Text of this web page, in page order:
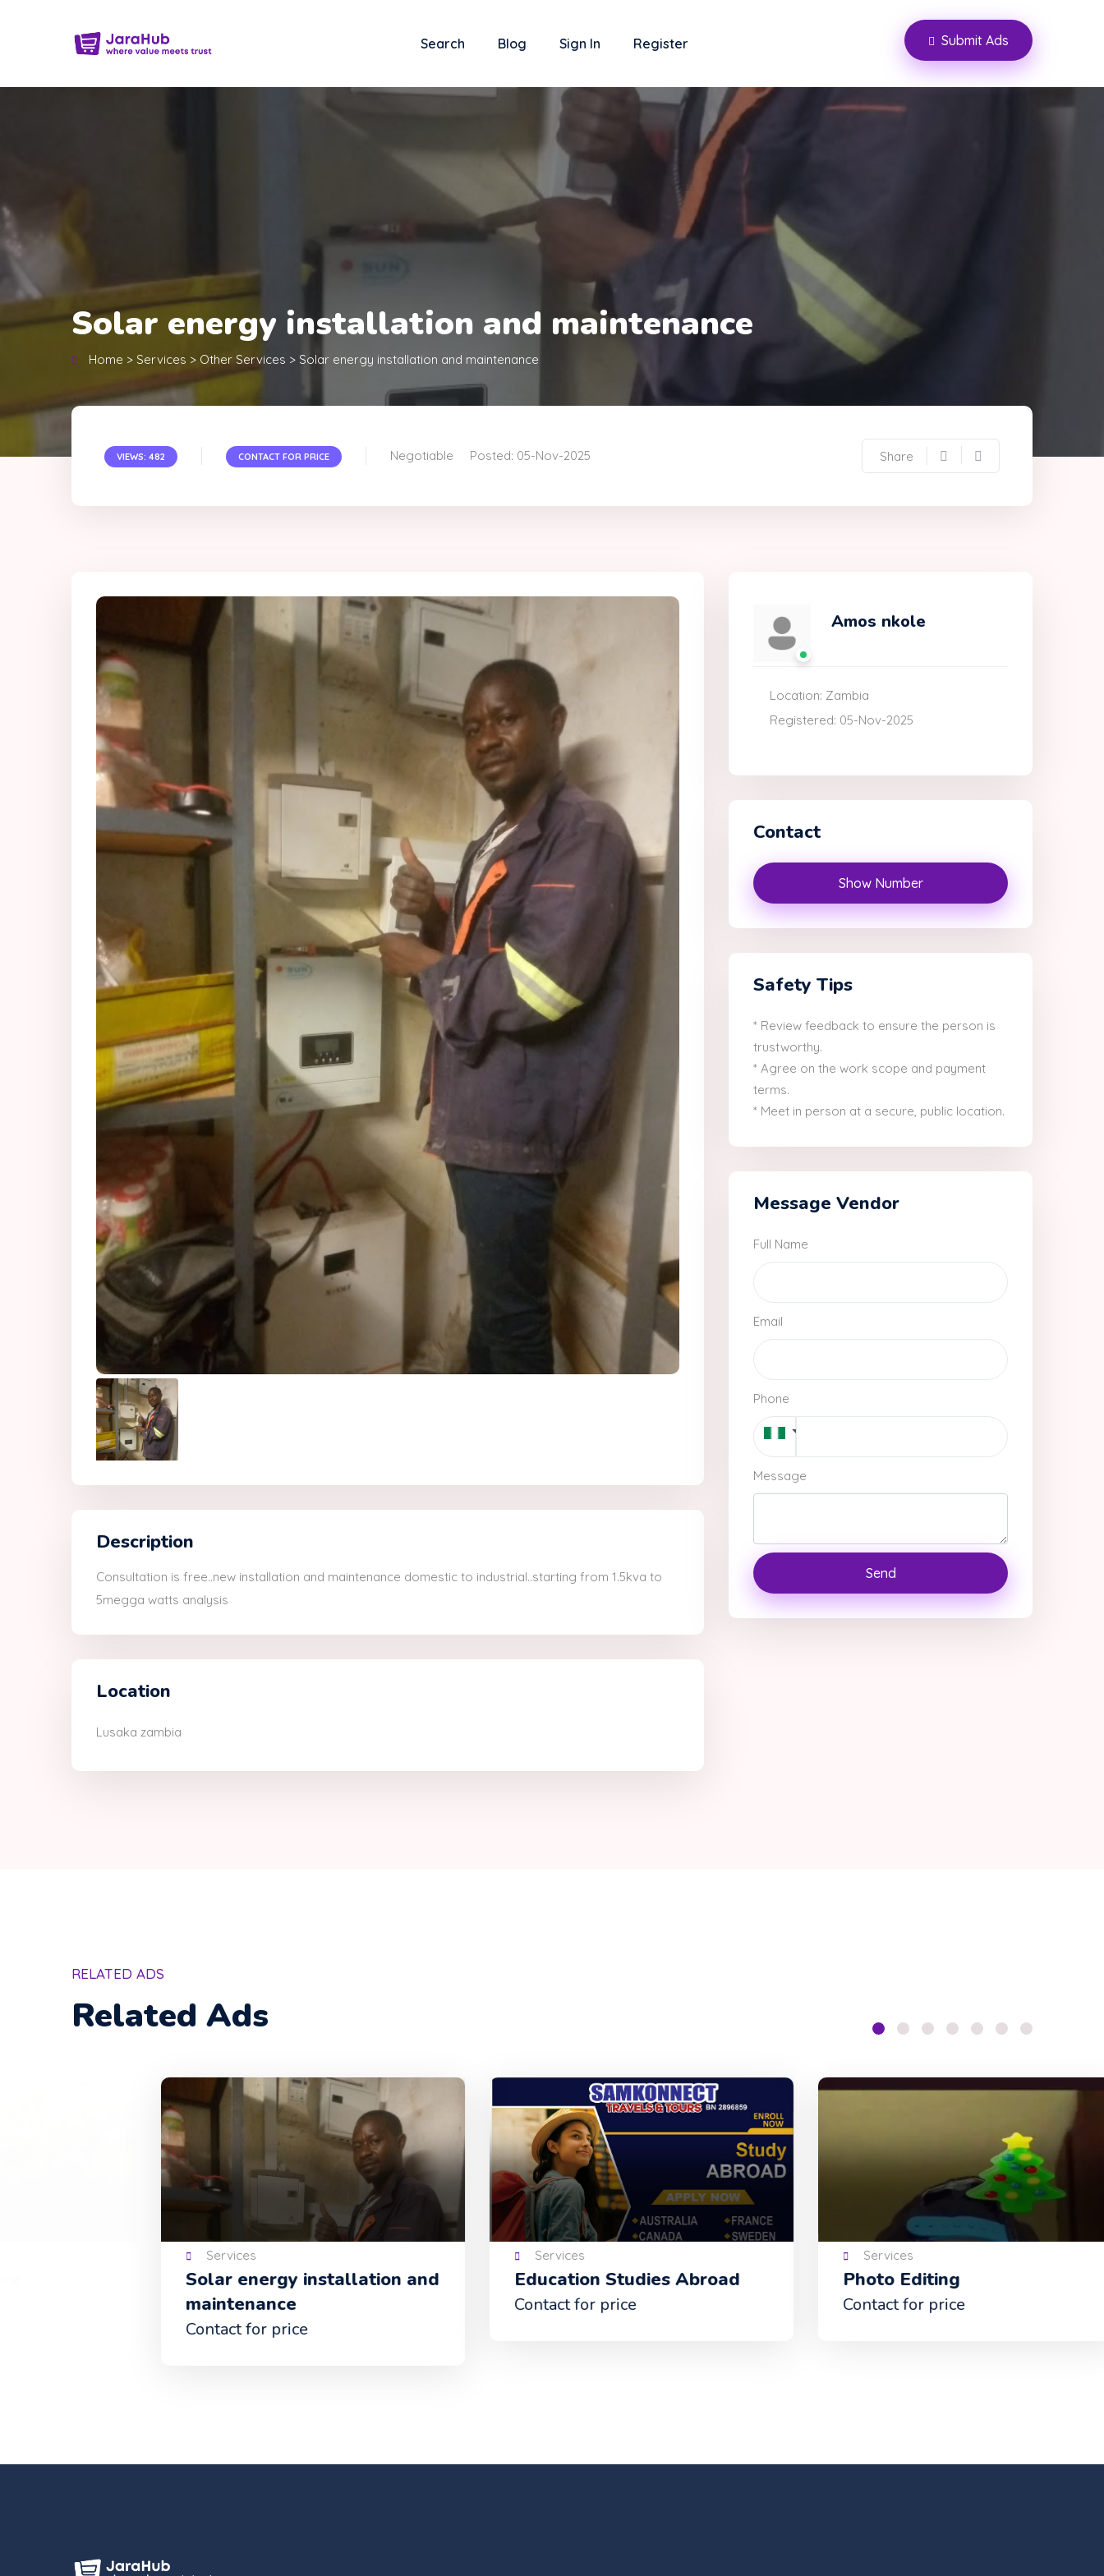
Search Blog Sign In Register Submit Ads
Solar energy installation and maintenance
Home > Services > Other Services > Solar energy installation and maintenance
VIEWS: 482 CONTACT FOR PRICE Negotiable Posted: 05-Nov-2025 Share
Description
Consultation is free..new installation and maintenance domestic to industrial..starting from 1.5kva to
5megga watts analysis
Location
Lusaka zambia
Amos nkole
Location: Zambia
Registered: 05-Nov-2025
Contact
Show Number
Safety Tips
* Review feedback to ensure the person is
trustworthy.
* Agree on the work scope and payment
terms.
* Meet in person at a secure, public location.
Message Vendor
Full Name
Email
Phone
Message
Send
RELATED ADS
Related Ads
Solar energy installation and
maintenance
Contact for price
Education Studies Abroad
Contact for price
Photo Editing
Contact for price